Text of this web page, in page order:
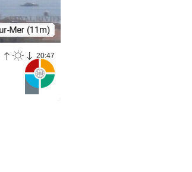
20:47